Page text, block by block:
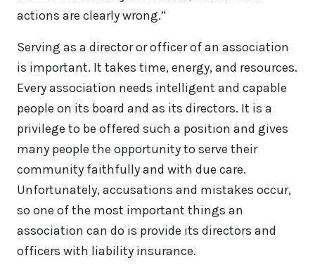
actions are clearly wrong.”
Serving as a director or officer of an association
is important. It takes time, energy, and resources.
Every association needs intelligent and capable
people on its board and as its directors. It is a
privilege to be offered such a position and gives
many people the opportunity to serve their
community faithfully and with due care.
Unfortunately, accusations and mistakes occur,
so one of the most important things an
association can do is provide its directors and
officers with liability insurance.